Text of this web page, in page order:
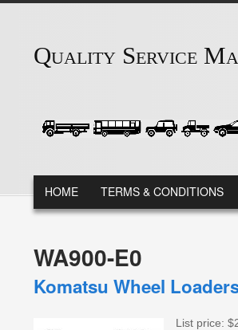
Quality Service
MAIN MENU
HOME TERMS & CONDITIONS
WA900-E0
Komatsu Wheel
List price: